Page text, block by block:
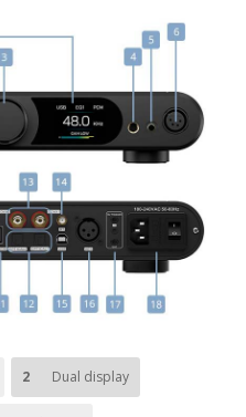
2 Dual display